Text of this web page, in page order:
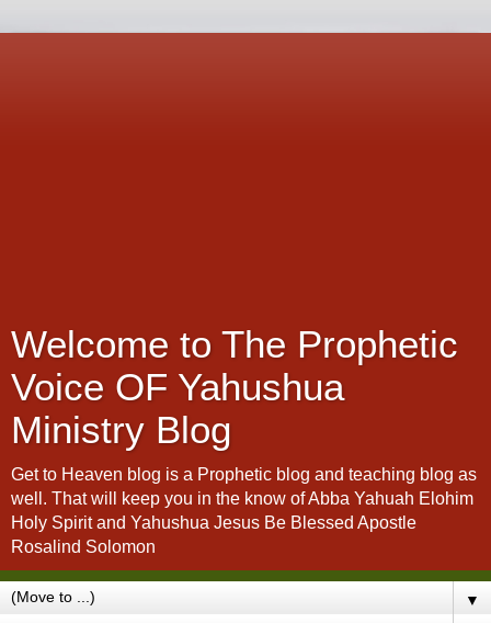
Welcome to The Prophetic
Voice OF Yahushua
Ministry Blog
Get to Heaven blog is a Prophetic blog and teaching blog as
well. That will keep you in the know of Abba Yahuah Elohim
Holy Spirit and Yahushua Jesus Be Blessed Apostle
Rosalind Solomon
▼